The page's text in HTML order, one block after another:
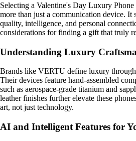
Selecting a Valentine's Day Luxury
more than just a communication device. It
quality, intelligence, and personal
considerations for finding a gift that truly
Understanding Luxury
Brands like VERTU define luxury
Their devices feature hand-assembled
such as aerospace-grade titanium and
leather finishes further elevate these
art, not just technology.
AI and Intelligent Features for